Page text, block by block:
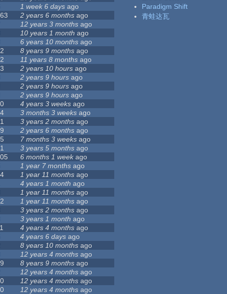
1 week 6 days ago
2 years 6 months ago
12 years 3 months ago
10 years 1 month ago
6 years 10 months ago
8 years 9 months ago
11 years 8 months ago
2 years 10 hours ago
2 years 9 hours ago
2 years 9 hours ago
2 years 9 hours ago
4 years 3 weeks ago
3 months 3 weeks ago
3 years 2 months ago
2 years 6 months ago
7 months 3 weeks ago
3 years 5 months ago
6 months 1 weekago
1 year 7 months ago
1 year 11 months ago
4 years 1 month ago
1 year 11 months ago
1 year 11 months ago
3 years 2 months ago
3 years 1 month ago
4 years 4 months ago
4 years 6 days ago
8 years 10 months ago
12 years 4 months ago
8 years 9 months ago
12 years 4 months ago
12 years 4 months ago
12 years 4 months ago
Paradigm Shift
青蛙达瓦